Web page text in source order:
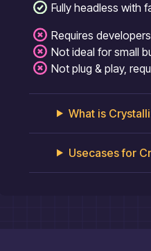
Fully headless with
Requires
Not ideal for small
Not plug & play,
What is
Usecases for